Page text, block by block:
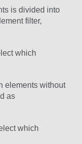
is divided into
filter,
which
elements without
as
which